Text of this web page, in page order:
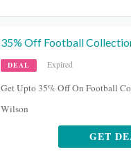
35% Off Football
DEAL Expired
Get Upto 35% Off On Football
Wilson
GET